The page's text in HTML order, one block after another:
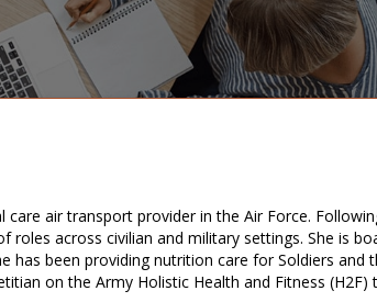
care air transport provider in the Air Force.
roles across civilian and military settings. She is
has been providing nutrition care for Soldiers and
on the Army Holistic Health and Fitness (H2F)